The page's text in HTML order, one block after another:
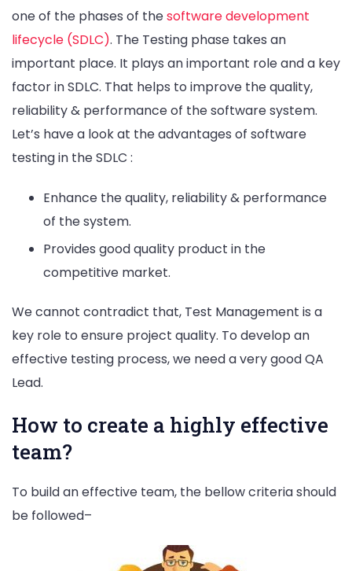
one of the phases of thesoftware development
lifecycle (SDLC). The Testing phase takes an
important place. It plays an important role and a key
factor in SDLC. That helps to improve the quality,
reliability & performance of the software system.
Let’s have a look at the advantages of software
testing in the SDLC :
Enhance the quality, reliability & performance
of the system.
Provides good quality product in the
competitive market.
We cannot contradict that, Test Management is a
key role to ensure project quality. To develop an
effective testing process, we need a very good QA
Lead.
How to create a highly effective
team?
To build an effective team, the bellow criteria should
be followed–